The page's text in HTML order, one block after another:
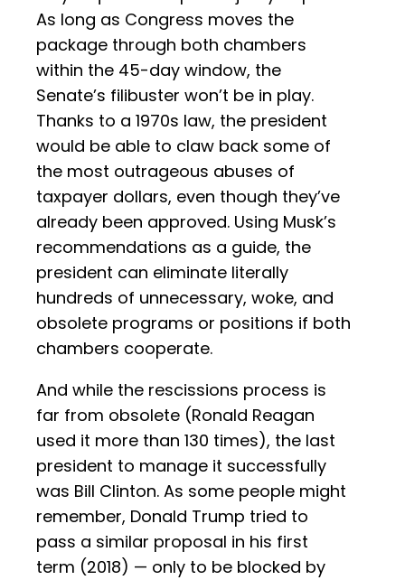
As long as Congress moves the
package through both chambers
within the 45-day window, the
Senate’s filibuster won’t be in play.
Thanks to a 1970s law, the president
would be able to claw back some of
the most outrageous abuses of
taxpayer dollars, even though they’ve
already been approved. Using Musk’s
recommendations as a guide, the
president can eliminate literally
hundreds of unnecessary, woke, and
obsolete programs or positions if both
chambers cooperate.
And while the rescissions process is
far from obsolete (Ronald Reagan
used it more than 130 times), the last
president to manage it successfully
was Bill Clinton. As some people might
remember, Donald Trump tried to
pass a similar proposal in his first
term (2018) — only to be blocked by